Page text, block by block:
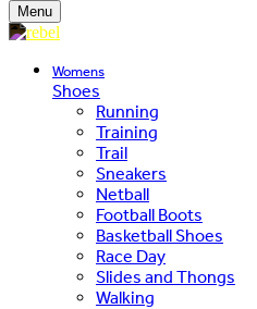
Menu
Womens
Shoes
Running
Training
Trail
Sneakers
Netball
Football Boots
Basketball Shoes
Race Day
Slides and Thongs
Walking